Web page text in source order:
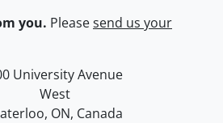
you. Pleasesend us your
of Waterloo
map
University Avenue
West
, ON, Canada